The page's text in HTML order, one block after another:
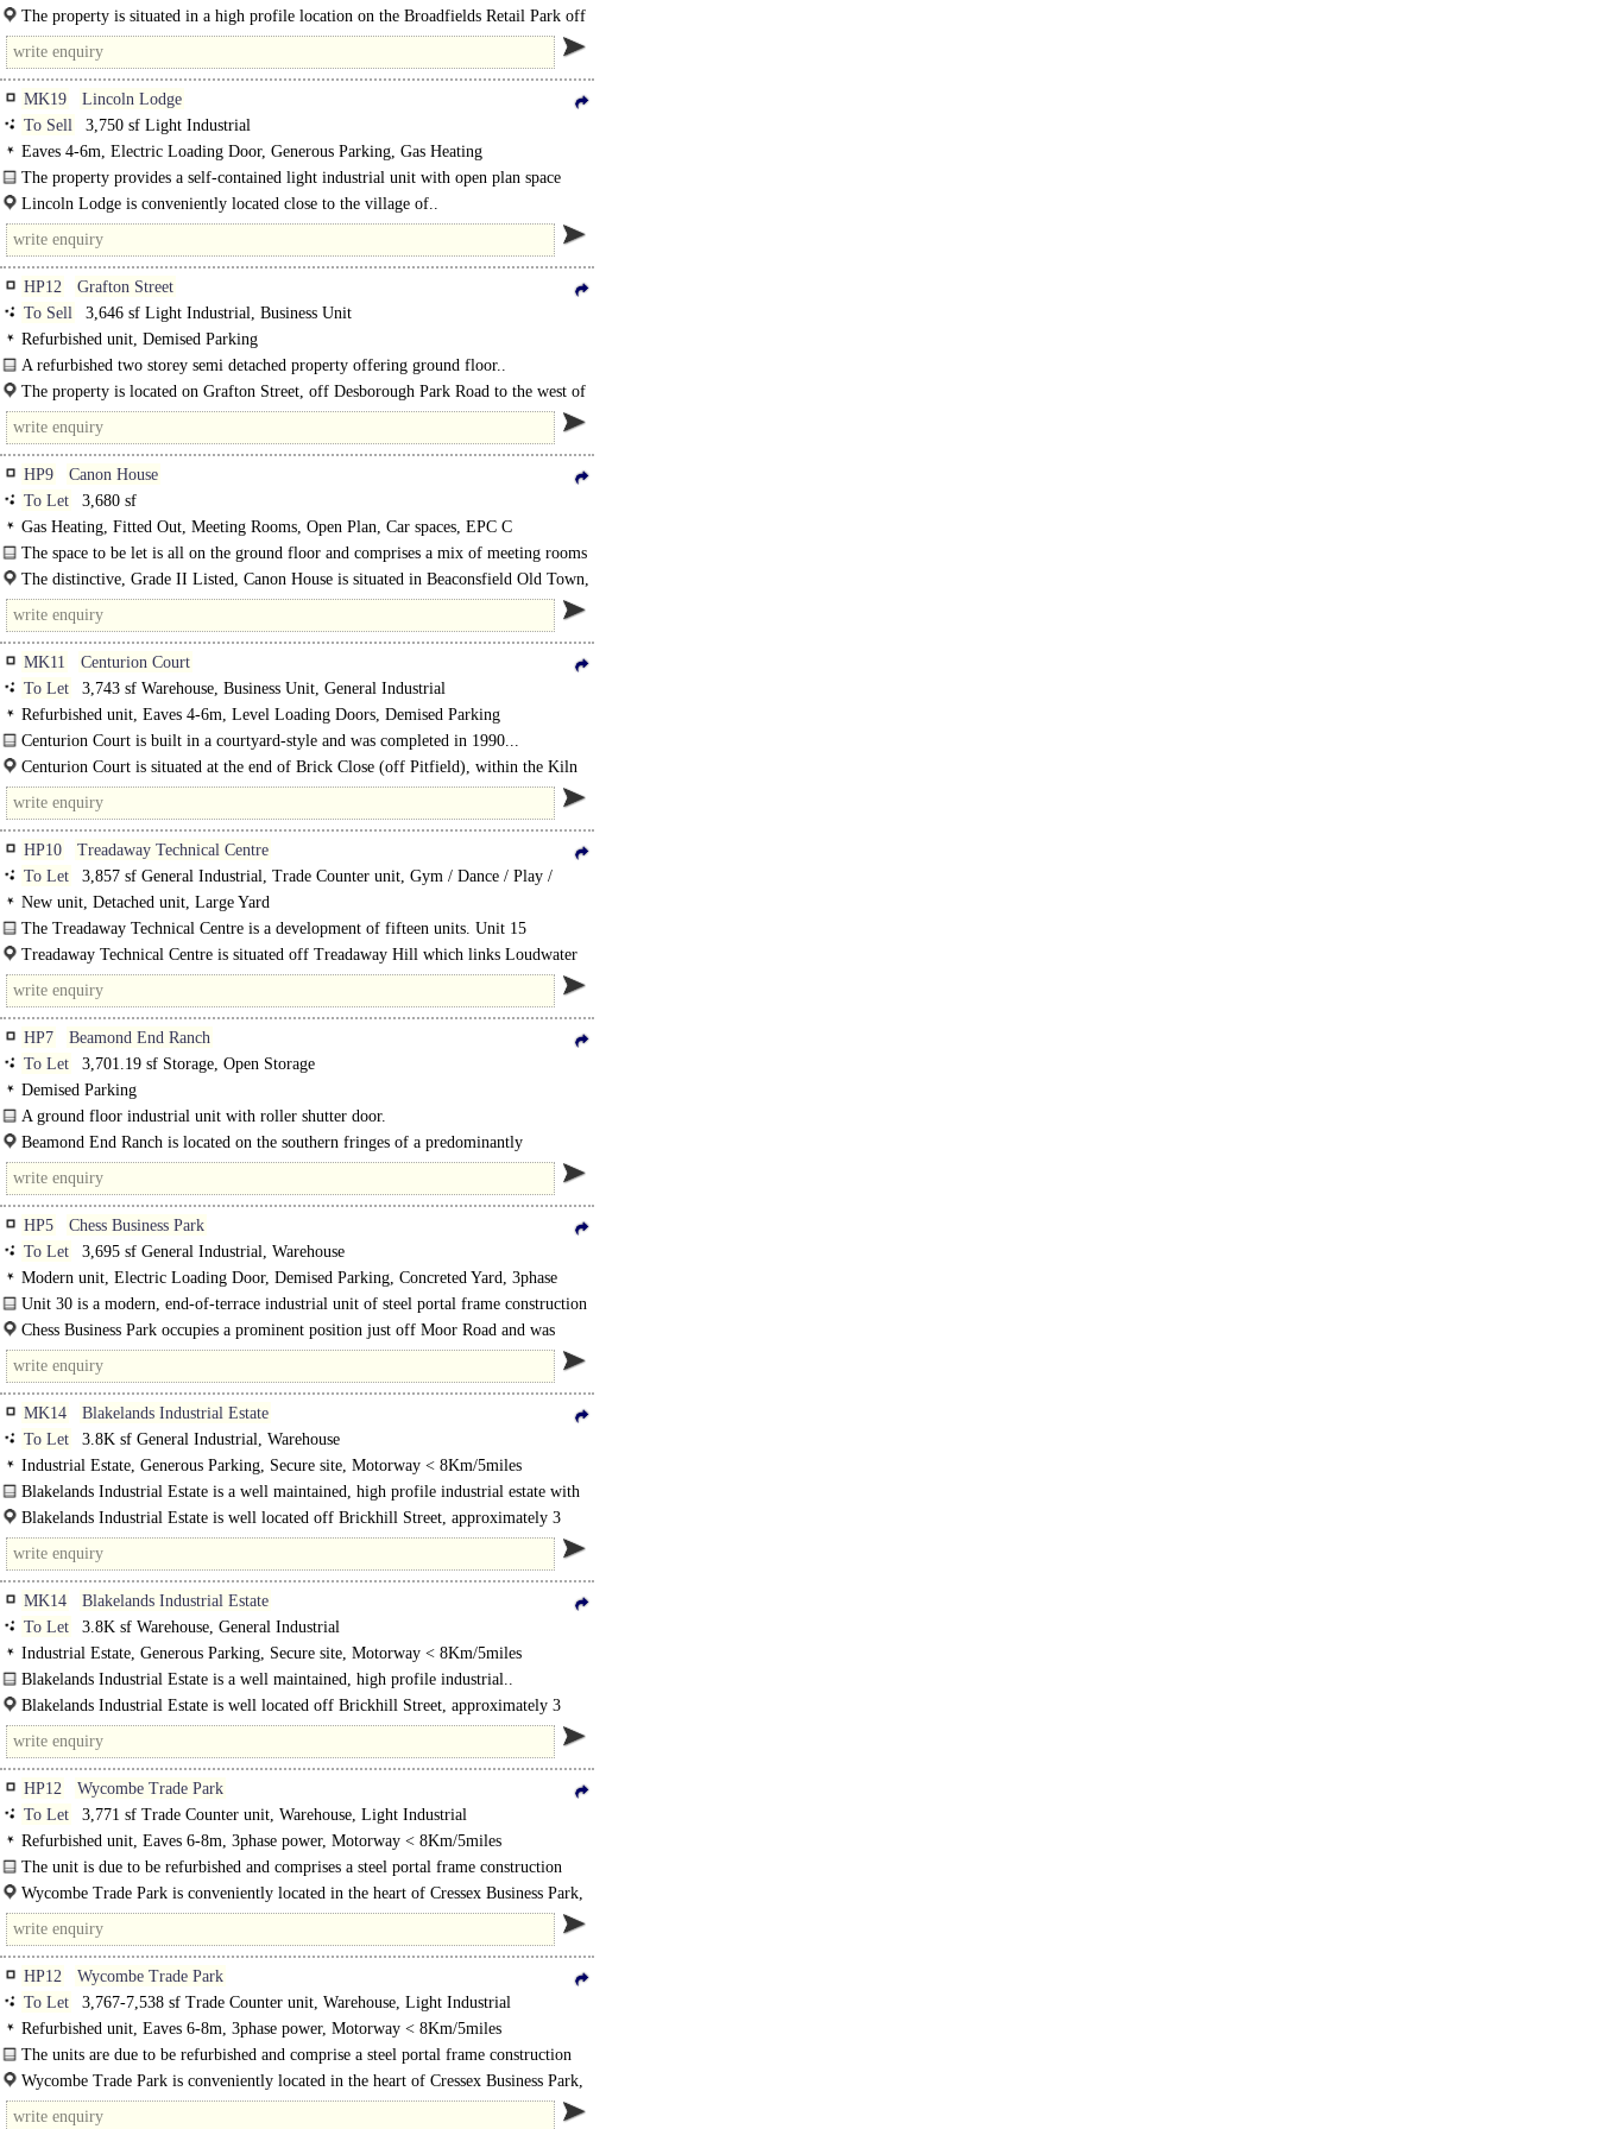
The property is situated in a high profile location on the Broadfields Retail Park off
the Bicester Road in Aylesbury, close to occupiers including TK Maxx..
MK19
Lincoln Lodge
To Sell
3,750 sf Light Industrial
Eaves 4-6m, Electric Loading Door, Generous Parking, Gas Heating
The property provides a self-contained light industrial unit with open plan space
with recently refitted kitchen and WC facilities. The property is..
Lincoln Lodge is conveniently located close to the village of..
HP12
Grafton Street
To Sell
3,646 sf Light Industrial, Business Unit
Refurbished unit, Demised Parking
A refurbished two storey semi detached property offering ground floor..
The property is located on Grafton Street, off Desborough Park Road to the west of
High Wycombe town centre. Access to the property is..
HP9
Canon House
To Let
3,680 sf
Gas Heating, Fitted Out, Meeting Rooms, Open Plan, Car spaces, EPC C
The space to be let is all on the ground floor and comprises a mix of meeting rooms
at the front and a large, open plan, general..
The distinctive, Grade II Listed, Canon House is situated in Beaconsfield Old Town,
fronting London End (A40) and benefits..
MK11
Centurion Court
To Let
3,743 sf Warehouse, Business Unit, General Industrial
Refurbished unit, Eaves 4-6m, Level Loading Doors, Demised Parking
Centurion Court is built in a courtyard-style and was completed in 1990...
Centurion Court is situated at the end of Brick Close (off Pitfield), within the Kiln
Farm employment area, with easy access to the A5 trunk road via Monks Way..
HP10
Treadaway Technical Centre
To Let
3,857 sf General Industrial, Trade Counter unit, Gym / Dance / Play /
Health Club, Storage
New unit, Detached unit, Large Yard
The Treadaway Technical Centre is a development of fifteen units. Unit 15
comprises a detached unit at the end of the estate, recently used as a gym..
Treadaway Technical Centre is situated off Treadaway Hill which links Loudwater
to Flackwell Heath and is close to Junction 3 of the M40 and approximately 2.5..
HP7
Beamond End Ranch
To Let
3,701.19 sf Storage, Open Storage
Demised Parking
A ground floor industrial unit with roller shutter door.
The site also comprises several open storage areas on two levels, which are available
separately...
Beamond End Ranch is located on the southern fringes of a predominantly
residential village of Holmer..
HP5
Chess Business Park
To Let
3,695 sf General Industrial, Warehouse
Modern unit, Electric Loading Door, Demised Parking, Concreted Yard, 3phase
power, LED lit warehouse
Unit 30 is a modern, end-of-terrace industrial unit of steel portal frame construction
with near full-height cladding. The property offers five..
Chess Business Park occupies a prominent position just off Moor Road and was
originally developed by Hillview Developments in 2005/2006...
MK14
Blakelands Industrial Estate
To Let
3.8K sf General Industrial, Warehouse
Industrial Estate, Generous Parking, Secure site, Motorway < 8Km/5miles
Blakelands Industrial Estate is a well maintained, high profile industrial estate with
versatile..
Blakelands Industrial Estate is well located off Brickhill Street, approximately 3
miles north east of the city centre and adjacent to the M1 motorway...
MK14
Blakelands Industrial Estate
To Let
3.8K sf Warehouse, General Industrial
Industrial Estate, Generous Parking, Secure site, Motorway < 8Km/5miles
Blakelands Industrial Estate is a well maintained, high profile industrial..
Blakelands Industrial Estate is well located off Brickhill Street, approximately 3
miles north east of the city centre and..
HP12
Wycombe Trade Park
To Let
3,771 sf Trade Counter unit, Warehouse, Light Industrial
Refurbished unit, Eaves 6-8m, 3phase power, Motorway < 8Km/5miles
The unit is due to be refurbished and comprises a steel portal frame construction
with a pitched, profiled steel-sheet roof..
Wycombe Trade Park is conveniently located in the heart of Cressex Business Park,
High Wycombe's premier industrial estate. Home to a diverse mix of regional..
HP12
Wycombe Trade Park
To Let
3,767-7,538 sf Trade Counter unit, Warehouse, Light Industrial
Refurbished unit, Eaves 6-8m, 3phase power, Motorway < 8Km/5miles
The units are due to be refurbished and comprise a steel portal frame construction
with a pitched, profiled steel-sheet roof incorporating clear GRP roof lights...
Wycombe Trade Park is conveniently located in the heart of Cressex Business Park,
High Wycombe's premier industrial..